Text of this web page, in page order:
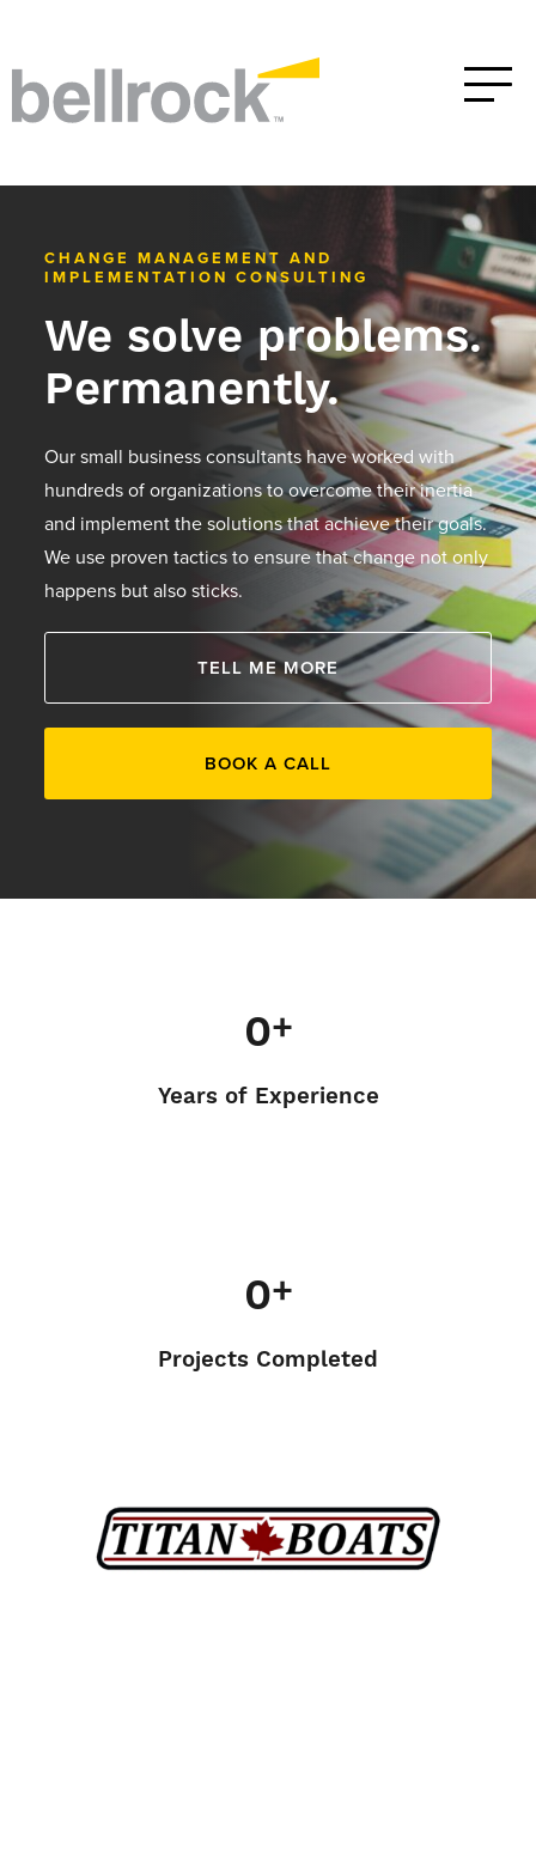
CHANGE MANAGEMENT AND
IMPLEMENTATION CONSULTING
We solve problems.
Permanently.
Our small business consultants have worked with
hundreds of organizations to overcome their inertia
and implement the solutions that achieve their goals.
We use proven tactics to ensure that change not only
happens but also sticks.
TELL ME MORE
BOOK A CALL
0+
Years of Experience
0+
Projects Completed